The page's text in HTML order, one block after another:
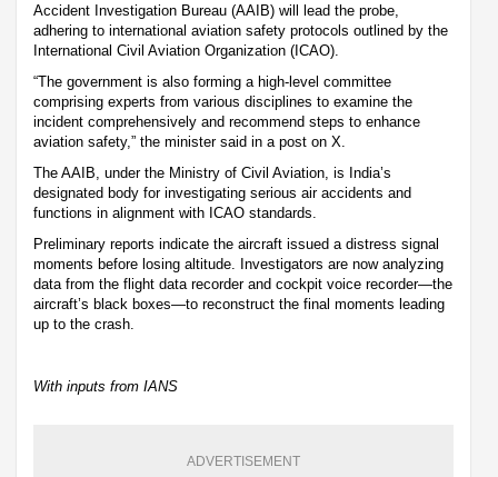
Accident Investigation Bureau (AAIB) will lead the probe,
adhering to international aviation safety protocols outlined by the
International Civil Aviation Organization (ICAO).
“The government is also forming a high-level committee
comprising experts from various disciplines to examine the
incident comprehensively and recommend steps to enhance
aviation safety,” the minister said in a post on X.
The AAIB, under the Ministry of Civil Aviation, is India’s
designated body for investigating serious air accidents and
functions in alignment with ICAO standards.
Preliminary reports indicate the aircraft issued a distress signal
moments before losing altitude. Investigators are now analyzing
data from the flight data recorder and cockpit voice recorder—the
aircraft’s black boxes—to reconstruct the final moments leading
up to the crash.
With inputs from IANS
ADVERTISEMENT